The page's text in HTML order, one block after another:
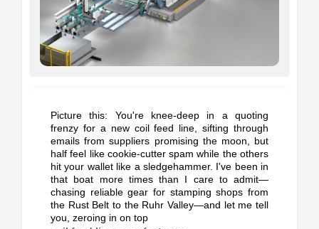
Picture this: You're knee-deep in a quoting
frenzy for a new coil feed line, sifting through
emails from suppliers promising the moon, but
half feel like cookie-cutter spam while the others
hit your wallet like a sledgehammer. I've been in
that boat more times than I care to admit—
chasing reliable gear for stamping shops from
the Rust Belt to the Ruhr Valley—and let me tell
you, zeroing in on top